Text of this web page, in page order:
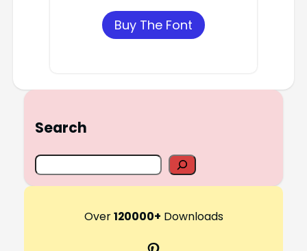
Buy The Font
Search
S
e
Over120000+ Downloads